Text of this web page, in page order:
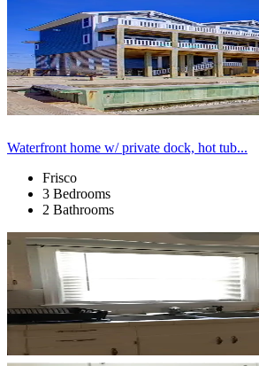
Waterfront home w/ private dock, hot tub...
Frisco
3 Bedrooms
2 Bathrooms